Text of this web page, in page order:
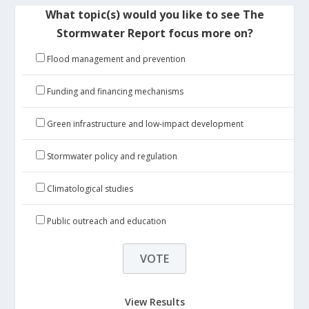
What topic(s) would you like to see The
Stormwater Report focus more on?
Flood management and prevention
Funding and financing mechanisms
Green infrastructure and low-impact development
Stormwater policy and regulation
Climatological studies
Public outreach and education
View Results